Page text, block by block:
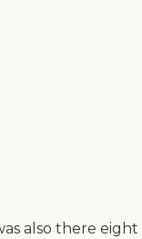
also there eight